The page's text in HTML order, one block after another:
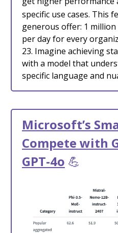
specific use cases. This
generous offer: 1
per day for every
23. Imagine achieving
with a model that
specific language and
Microsoft’s
Compete with
GPT-4o 💪